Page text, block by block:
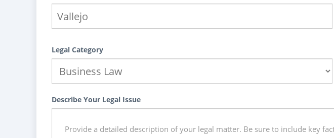
Legal Category
Describe Your Legal Issue